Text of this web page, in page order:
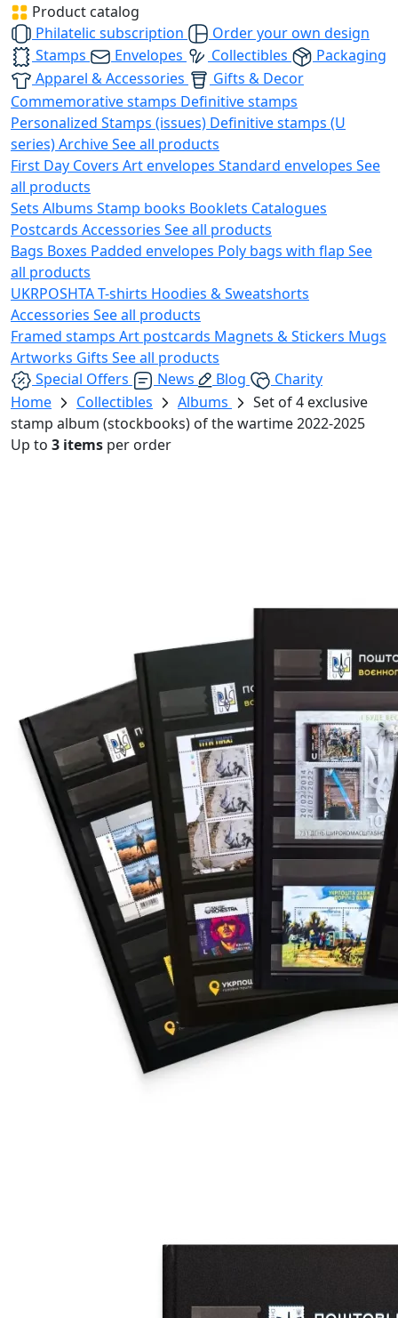
Product catalog
Philatelic subscription
Order your own design
Stamps
Envelopes Collectibles
Packaging
Apparel & Accessories
Gifts & Decor
Commemorative stamps Definitive stamps
Personalized Stamps (issues) Definitive stamps (U
series)ArchiveSee all products
First Day Covers Art envelopes Standard envelopes See
all products
Sets Albums Stamp books Booklets Catalogues
Postcards Accessories See all products
Bags Boxes Padded envelopes Poly bags with flap See
all products
UKRPOSHTAT-shirts Hoodies & Sweatshorts
Accessories See all products
Framed stamps Art postcards Magnets & Stickers Mugs
Artworks Gifts See all products
Special Offers
News Blog
Charity
Home
Collectibles Albums
Set of 4 exclusive
stamp album (stockbooks) of the wartime 2022-2025
Up to 3 items per order